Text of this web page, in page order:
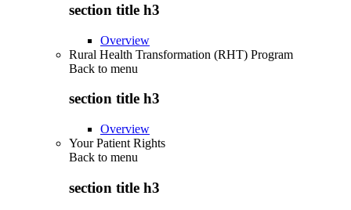
section title h3
Overview
Rural Health Transformation (RHT) Program
Back to menu
section title h3
Overview
Your Patient Rights
Back to menu
section title h3